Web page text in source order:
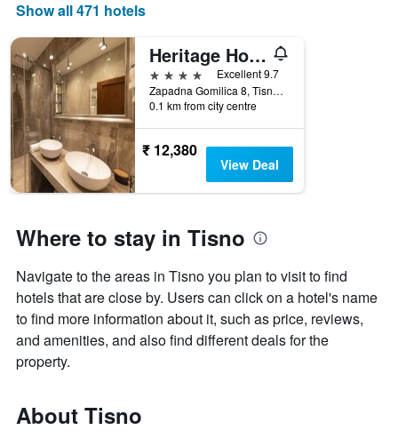
axis
displaying
days
of
the
week.
The
chart
has
1
Y
the
price
of
a
room
Show all 471 hotels
Heritage Hotel Tisno
4 stars
Excellent 9.7
Zapadna Gomilica 8, Tisno, Croatia
0.1 km from city centre
₹ 12,380
View Deal
Where to stay in Tisno
Navigate to the areas in Tisno you plan to visit to find
hotels that are close by. Users can click on a hotel's name
to find more information about it, such as price, reviews,
and amenities, and also find different deals for the
property.
About Tisno